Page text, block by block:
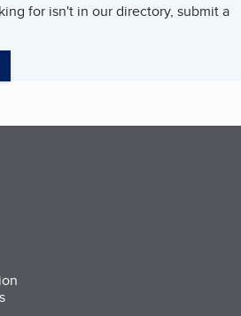
for isn't in our directory, submit a